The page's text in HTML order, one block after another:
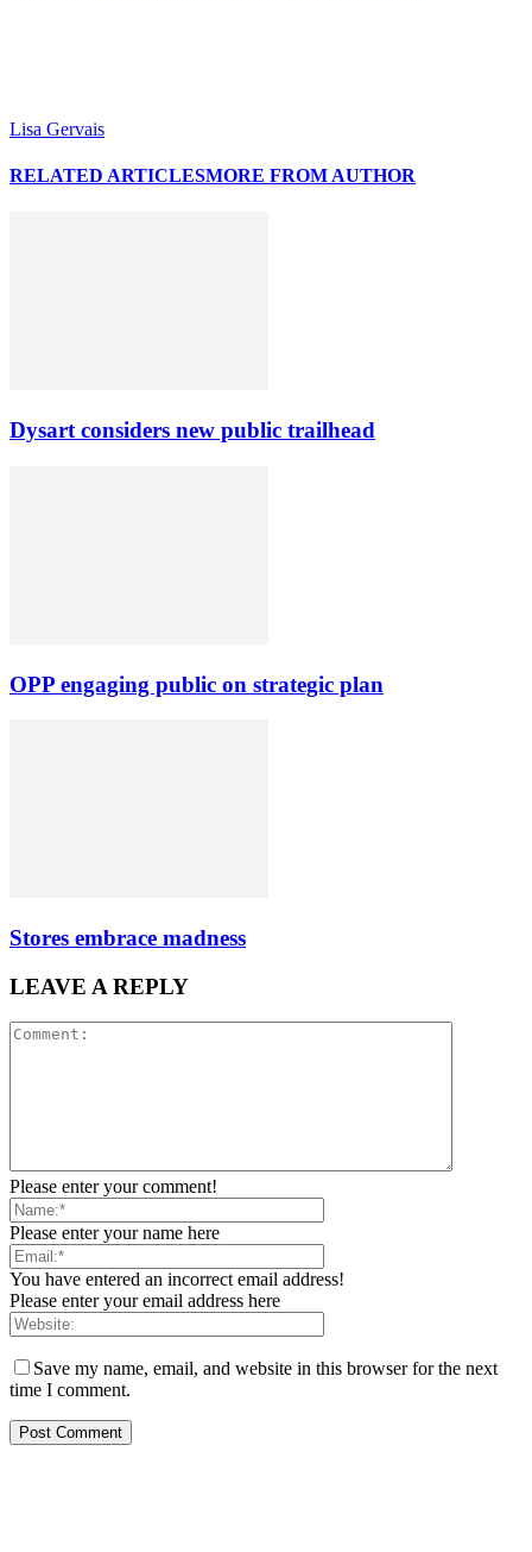
Lisa Gervais
RELATED ARTICLESMORE FROM AUTHOR
Dysart considers new public trailhead
OPP engaging public on strategic plan
Stores embrace madness
LEAVE A REPLY
Please enter your comment!
Please enter your name here
You have entered an incorrect email address!
Please enter your email address here
Save my name, email, and website in this browser for the next
time I comment.